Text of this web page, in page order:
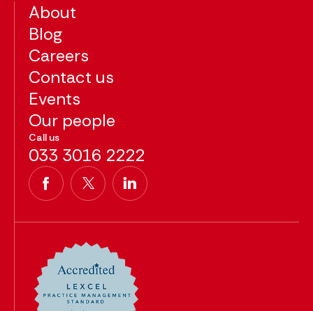
About
Blog
Careers
Contact us
Events
Our people
Call us
033 3016 2222